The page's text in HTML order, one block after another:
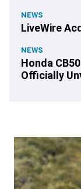
NEWS
LiveWire
NEWS
Honda
Officially